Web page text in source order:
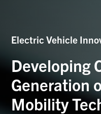
Electric Vehicle
Developing
Generation
Mobility